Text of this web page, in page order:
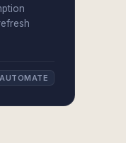
AUTOMATE